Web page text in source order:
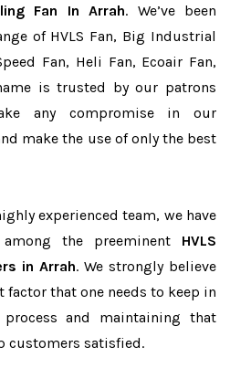
Fan In Arrah. We’ve been
of HVLS Fan, Big Industrial
Fan, Heli Fan, Ecoair Fan,
is trusted by our patrons
any compromise in our
make the use of only the best
experienced team, we have
the preeminent HVLS
in Arrah. We strongly believe
that one needs to keep in
and maintaining that
customers satisfied.